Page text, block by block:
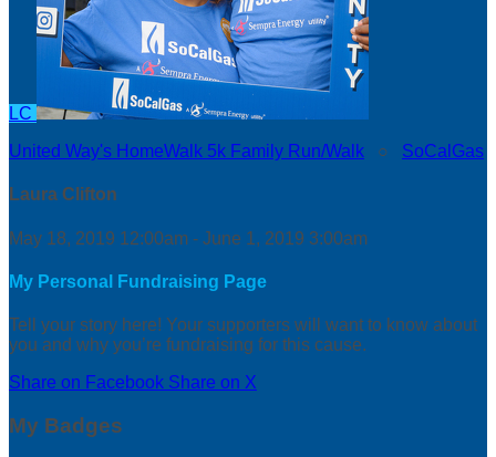
LC
United Way's HomeWalk 5k Family Run/Walk ○ SoCalGas
Laura Clifton
May 18, 2019 12:00am - June 1, 2019 3:00am
My Personal Fundraising Page
Tell your story here! Your supporters will want to know about
you and why you’re fundraising for this cause.
Share on Facebook Share on X
My Badges